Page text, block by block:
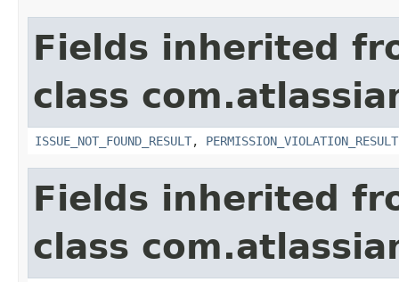
Fields inherited
class
ISSUE_NOT_FOUND_RESULT, PERMISSION_VIOLATION_RESULT
Fields inherited
class